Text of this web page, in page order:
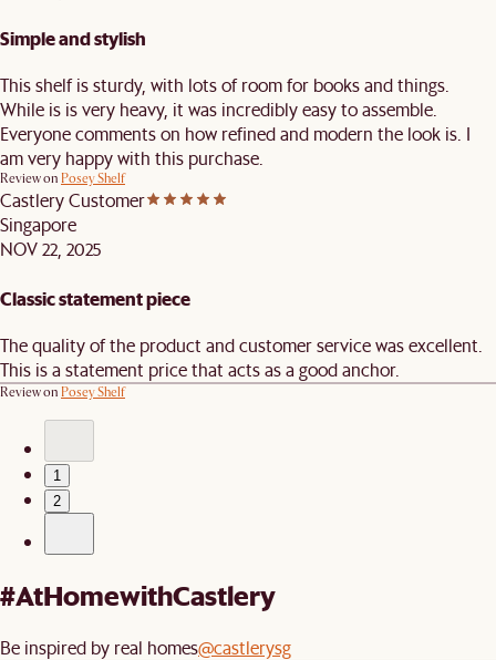
Simple and stylish
This shelf is sturdy, with lots of room for books and things.
While is is very heavy, it was incredibly easy to assemble.
Everyone comments on how refined and modern the look is. I
am very happy with this purchase.
Review on Posey Shelf
Castlery Customer
Singapore
NOV 22, 2025
Classic statement piece
The quality of the product and customer service was excellent.
This is a statement price that acts as a good anchor.
Review on Posey Shelf
1
2
#AtHomewithCastlery
Be inspired by real homes@castlerysg